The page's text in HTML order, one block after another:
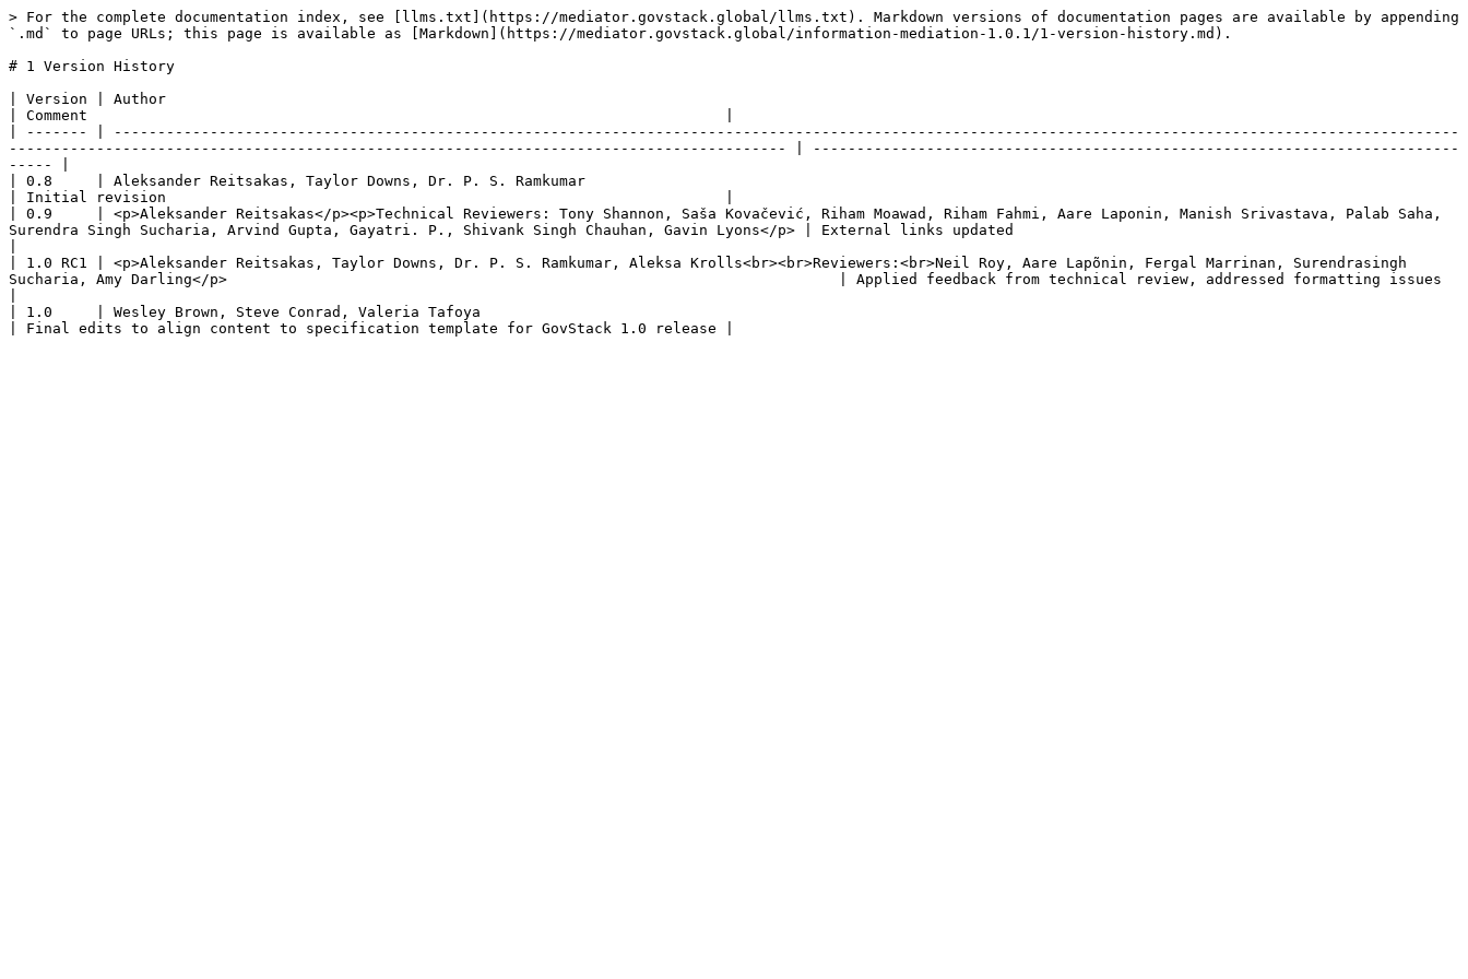
> For the complete documentation index, see [llms.txt](https://mediator.govstack.global/llms.txt). Markdown versions of documentation pages are available by appending
`.md` to page URLs; this page is available as [Markdown](https://mediator.govstack.global/information-mediation-1.0.1/1-version-history.md).
# 1 Version History
| Version | Author
| Comment                                                                         |
| ------- | ----------------------------------------------------------------------------------------------------------------------------------------------------------
----------------------------------------------------------------------------------------- | --------------------------------------------------------------------------
----- |
| 0.8     | Aleksander Reitsakas, Taylor Downs, Dr. P. S. Ramkumar
| Initial revision                                                                |
| 0.9     | <p>Aleksander Reitsakas</p><p>Technical Reviewers: Tony Shannon, Saša Kovačević, Riham Moawad, Riham Fahmi, Aare Laponin, Manish Srivastava, Palab Saha,
Surendra Singh Sucharia, Arvind Gupta, Gayatri. P., Shivank Singh Chauhan, Gavin Lyons</p> | External links updated
| 1.0 RC1 | <p>Aleksander Reitsakas, Taylor Downs, Dr. P. S. Ramkumar, Aleksa Krolls<br><br>Reviewers:<br>Neil Roy, Aare Lapõnin, Fergal Marrinan, Surendrasingh
Sucharia, Amy Darling</p>                                                                      | Applied feedback from technical review, addressed formatting issues
| 1.0     | Wesley Brown, Steve Conrad, Valeria Tafoya